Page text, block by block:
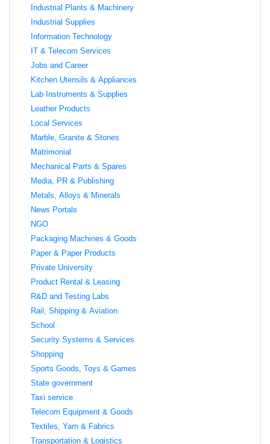
Industrial Plants & Machinery
Industrial Supplies
Information Technology
IT & Telecom Services
Jobs and Career
Kitchen Utensils & Appliances
Lab Instruments & Supplies
Leather Products
Local Services
Marble, Granite & Stones
Matrimonial
Mechanical Parts & Spares
Media, PR & Publishing
Metals, Alloys & Minerals
News Portals
NGO
Packaging Machines & Goods
Paper & Paper Products
Private University
Product Rental & Leasing
R&D and Testing Labs
Rail, Shipping & Aviation
School
Security Systems & Services
Shopping
Sports Goods, Toys & Games
State government
Taxi service
Telecom Equipment & Goods
Textiles, Yarn & Fabrics
Transportation & Logistics